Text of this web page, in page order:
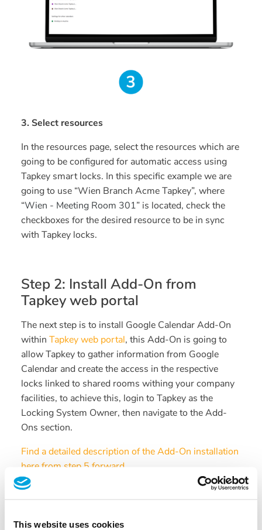
This website uses cookies
3. Select resources
In the resources page, select the resources which are
going to be configured for automatic access using
Tapkey smart locks. In this specific example we are
going to use “Wien Branch Acme Tapkey”, where
“Wien - Meeting Room 301” is located, check the
checkboxes for the desired resource to be in sync
with Tapkey locks.
Step 2: Install Add-On from
Tapkey web portal
The next step is to install Google Calendar Add-On
within Tapkey web portal, this Add-On is going to
allow Tapkey to gather information from Google
Calendar and create the access in the respective
locks linked to shared rooms withing your company
facilities, to achieve this, login to Tapkey as the
Locking System Owner, then navigate to the Add-
Ons section.
Find a detailed description of the Add-On installation
here from step 5 forward.
Follow the instructions provided to allow Tapkey to
the Google account entered is the same Google